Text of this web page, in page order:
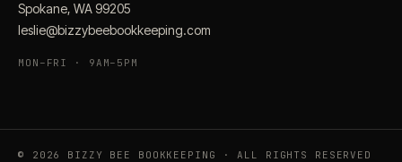
Spokane, WA 99205
leslie@bizzybeebookkeeping.com
MON–FRI · 9AM–5PM
© 2026 BIZZY BEE BOOKKEEPING · ALL RIGHTS RESERVED